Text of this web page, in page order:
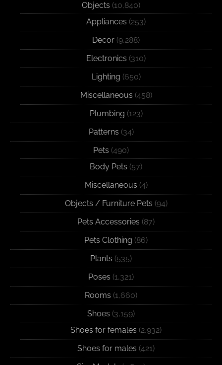
Objects (10,840)
Appliances (253)
Decor (9,288)
Electronics (310)
Lighting (650)
Miscellaneous (458)
Plumbing (123)
Patterns (34)
Pets (490)
Body Pets (57)
Miscellaneous (4)
Objects / Furniture Pets (94)
Pets Accessories (87)
Pets Clothing (86)
Plants (535)
Poses (1,321)
Rooms (1,660)
Shoes (3,159)
Shoes for females (2,932)
Shoes for males (421)